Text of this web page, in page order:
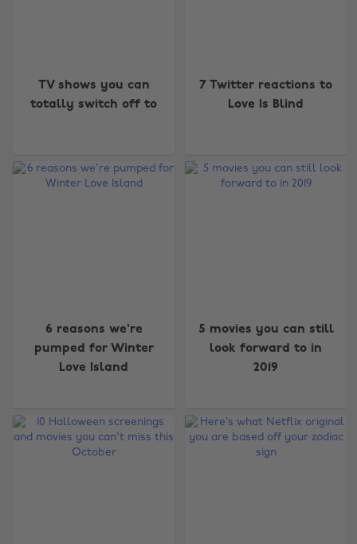
TV shows you can
totally switch off to
7 Twitter reactions to
Love Is Blind
6 reasons we're
pumped for Winter
Love Island
5 movies you can still
look forward to in
2019